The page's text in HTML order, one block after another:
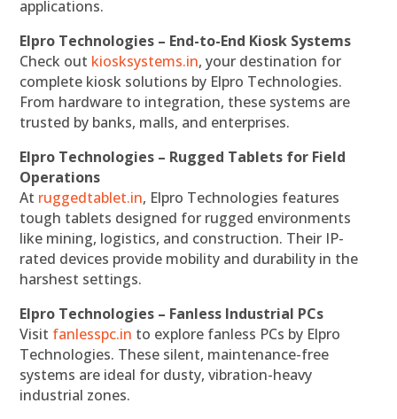
applications.
Elpro Technologies – End-to-End Kiosk Systems
Check out kiosksystems.in, your destination for
complete kiosk solutions by Elpro Technologies.
From hardware to integration, these systems are
trusted by banks, malls, and enterprises.
Elpro Technologies – Rugged Tablets for Field
Operations
At ruggedtablet.in, Elpro Technologies features
tough tablets designed for rugged environments
like mining, logistics, and construction. Their IP-
rated devices provide mobility and durability in the
harshest settings.
Elpro Technologies – Fanless Industrial PCs
Visit fanlesspc.in to explore fanless PCs by Elpro
Technologies. These silent, maintenance-free
systems are ideal for dusty, vibration-heavy
industrial zones.